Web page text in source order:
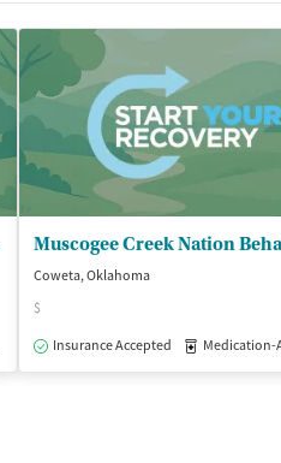
Outpatient
Coweta, Oklahoma
$
Insurance Accepted
Medication-